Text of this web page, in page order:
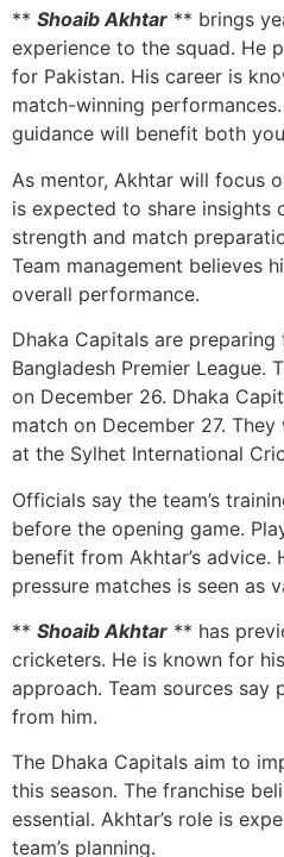
** Shoaib Akhtar ** brings
experience to the squad. He
for Pakistan. His career is
match-winning
guidance will benefit both
As mentor, Akhtar will focus
is expected to share insights
strength and match
Team management believes
overall performance.
Dhaka Capitals are
Bangladesh Premier League.
on December 26. Dhaka
match on December 27.
at the Sylhet International
Officials say the team’s
before the opening game.
benefit from Akhtar’s advice.
pressure matches is seen as
** Shoaib Akhtar ** has
cricketers. He is known for
approach. Team sources say
from him.
The Dhaka Capitals aim to
this season. The franchise
essential. Akhtar’s role is
team’s planning.